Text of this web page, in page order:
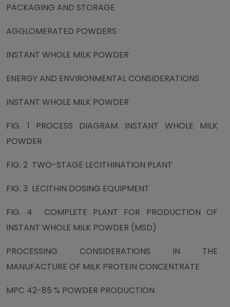
PACKAGING AND STORAGE
AGGLOMERATED POWDERS
INSTANT WHOLE MILK POWDER
ENERGY AND ENVIRONMENTAL CONSIDERATIONS
INSTANT WHOLE MILK POWDER
FIG. 1 PROCESS DIAGRAM. INSTANT WHOLE MILK
POWDER
FIG. 2 TWO-STAGE LECITHINATION PLANT
FIG. 3 LECITHIN DOSING EQUIPMENT
FIG. 4 COMPLETE PLANT FOR PRODUCTION OF
INSTANT WHOLE MILK POWDER (MSD)
PROCESSING CONSIDERATIONS IN THE
MANUFACTURE OF MILK PROTEIN CONCENTRATE
MPC 42-85 % POWDER PRODUCTION